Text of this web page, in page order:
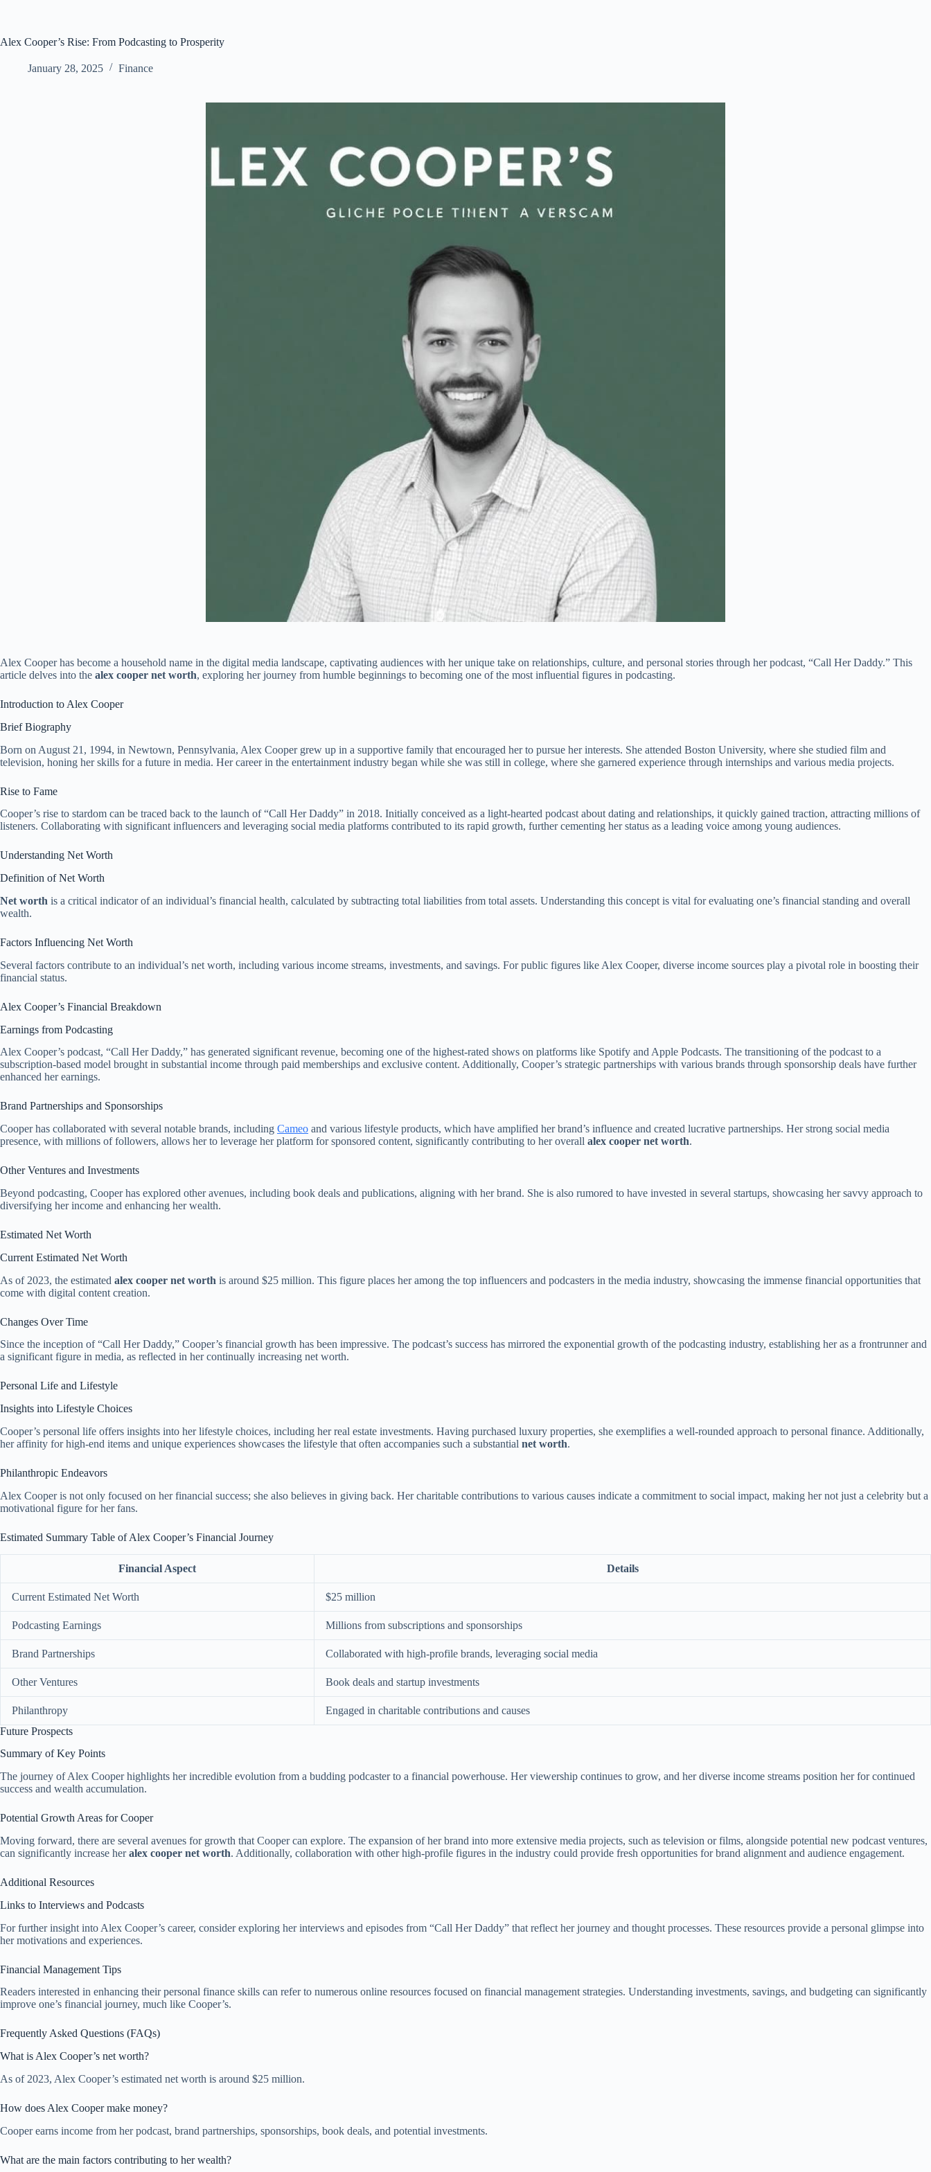
Alex Cooper’s Rise: From Podcasting to Prosperity
January 28, 2025 Finance
Alex Cooper has become a household name in the digital media landscape, captivating audiences with her unique take on relationships, culture, and personal stories through her podcast, “Call Her Daddy.” This
article delves into the alex cooper net worth, exploring her journey from humble beginnings to becoming one of the most influential figures in podcasting.
Introduction to Alex Cooper
Brief Biography
Born on August 21, 1994, in Newtown, Pennsylvania, Alex Cooper grew up in a supportive family that encouraged her to pursue her interests. She attended Boston University, where she studied film and
television, honing her skills for a future in media. Her career in the entertainment industry began while she was still in college, where she garnered experience through internships and various media projects.
Rise to Fame
Cooper’s rise to stardom can be traced back to the launch of “Call Her Daddy” in 2018. Initially conceived as a light-hearted podcast about dating and relationships, it quickly gained traction, attracting millions of
listeners. Collaborating with significant influencers and leveraging social media platforms contributed to its rapid growth, further cementing her status as a leading voice among young audiences.
Understanding Net Worth
Definition of Net Worth
Net worth is a critical indicator of an individual’s financial health, calculated by subtracting total liabilities from total assets. Understanding this concept is vital for evaluating one’s financial standing and overall
wealth.
Factors Influencing Net Worth
Several factors contribute to an individual’s net worth, including various income streams, investments, and savings. For public figures like Alex Cooper, diverse income sources play a pivotal role in boosting their
financial status.
Alex Cooper’s Financial Breakdown
Earnings from Podcasting
Alex Cooper’s podcast, “Call Her Daddy,” has generated significant revenue, becoming one of the highest-rated shows on platforms like Spotify and Apple Podcasts. The transitioning of the podcast to a
subscription-based model brought in substantial income through paid memberships and exclusive content. Additionally, Cooper’s strategic partnerships with various brands through sponsorship deals have further
enhanced her earnings.
Brand Partnerships and Sponsorships
Cooper has collaborated with several notable brands, including Cameo and various lifestyle products, which have amplified her brand’s influence and created lucrative partnerships. Her strong social media
presence, with millions of followers, allows her to leverage her platform for sponsored content, significantly contributing to her overall alex cooper net worth.
Other Ventures and Investments
Beyond podcasting, Cooper has explored other avenues, including book deals and publications, aligning with her brand. She is also rumored to have invested in several startups, showcasing her savvy approach to
diversifying her income and enhancing her wealth.
Estimated Net Worth
Current Estimated Net Worth
As of 2023, the estimated alex cooper net worth is around $25 million. This figure places her among the top influencers and podcasters in the media industry, showcasing the immense financial opportunities that
come with digital content creation.
Changes Over Time
Since the inception of “Call Her Daddy,” Cooper’s financial growth has been impressive. The podcast’s success has mirrored the exponential growth of the podcasting industry, establishing her as a frontrunner and
a significant figure in media, as reflected in her continually increasing net worth.
Personal Life and Lifestyle
Insights into Lifestyle Choices
Cooper’s personal life offers insights into her lifestyle choices, including her real estate investments. Having purchased luxury properties, she exemplifies a well-rounded approach to personal finance. Additionally,
her affinity for high-end items and unique experiences showcases the lifestyle that often accompanies such a substantial net worth.
Philanthropic Endeavors
Alex Cooper is not only focused on her financial success; she also believes in giving back. Her charitable contributions to various causes indicate a commitment to social impact, making her not just a celebrity but a
motivational figure for her fans.
Estimated Summary Table of Alex Cooper’s Financial Journey
Financial Aspect Details
Current Estimated Net Worth $25 million
Podcasting Earnings Millions from subscriptions and sponsorships
Brand Partnerships Collaborated with high-profile brands, leveraging social media
Other Ventures Book deals and startup investments
Philanthropy
Engaged in charitable contributions and causes
Future Prospects
Summary of Key Points
The journey of Alex Cooper highlights her incredible evolution from a budding podcaster to a financial powerhouse. Her viewership continues to grow, and her diverse income streams position her for continued
success and wealth accumulation.
Potential Growth Areas for Cooper
Moving forward, there are several avenues for growth that Cooper can explore. The expansion of her brand into more extensive media projects, such as television or films, alongside potential new podcast ventures,
can significantly increase heralex cooper net worth. Additionally, collaboration with other high-profile figures in the industry could provide fresh opportunities for brand alignment and audience engagement.
Additional Resources
Links to Interviews and Podcasts
For further insight into Alex Cooper’s career, consider exploring her interviews and episodes from “Call Her Daddy” that reflect her journey and thought processes. These resources provide a personal glimpse into
her motivations and experiences.
Financial Management Tips
Readers interested in enhancing their personal finance skills can refer to numerous online resources focused on financial management strategies. Understanding investments, savings, and budgeting can significantly
improve one’s financial journey, much like Cooper’s.
Frequently Asked Questions (FAQs)
What is Alex Cooper’s net worth?
As of 2023, Alex Cooper’s estimated net worth is around $25 million.
How does Alex Cooper make money?
Cooper earns income from her podcast, brand partnerships, sponsorships, book deals, and potential investments.
What are the main factors contributing to her wealth?